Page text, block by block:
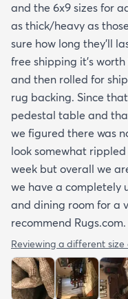
and the 6x9 sizes for
as thick/heavy as
sure how long they’ll
free shipping it’s
and then rolled for
rug backing. Since
pedestal table and
we figured there was
look somewhat
week but overall we
we have a completely
and dining room for a
recommend Rugs.com.
Reviewing a different size